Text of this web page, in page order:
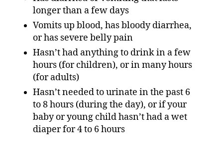
longer than a few days
Vomits up blood, has bloody diarrhea,
or has severe belly pain
Hasn’t had anything to drink in a few
hours (for children), or in many hours
(for adults)
Hasn’t needed to urinate in the past 6
to 8 hours (during the day), or if your
baby or young child hasn’t had a wet
diaper for 4 to 6 hours